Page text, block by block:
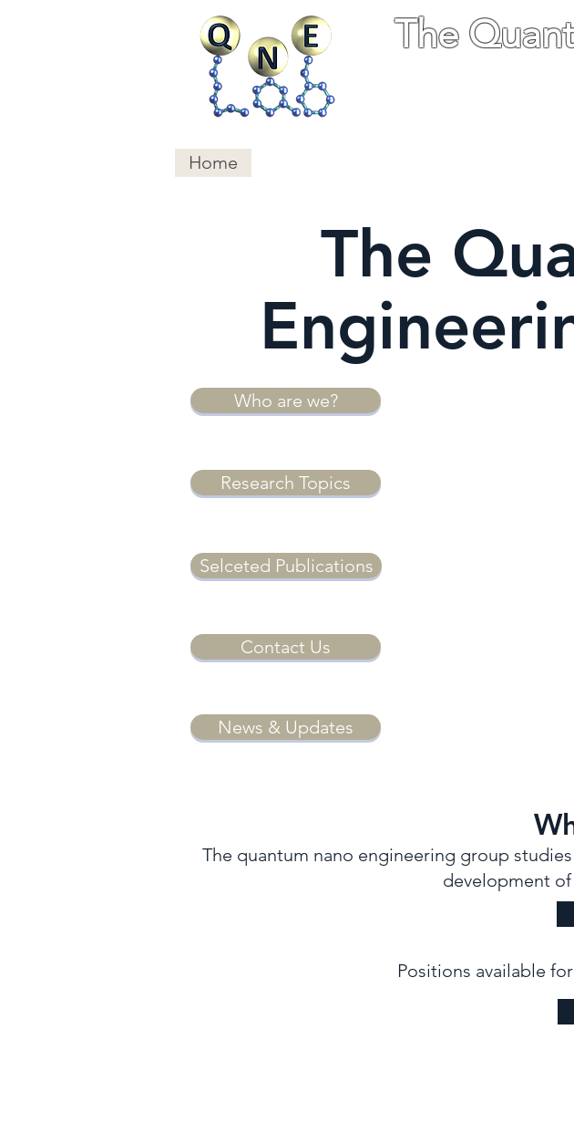
The
Home
Who are we?
Research Topics
Selceted Publications
Contact Us
News & Updates
The
The quantum nano engineering group
development
Positions available